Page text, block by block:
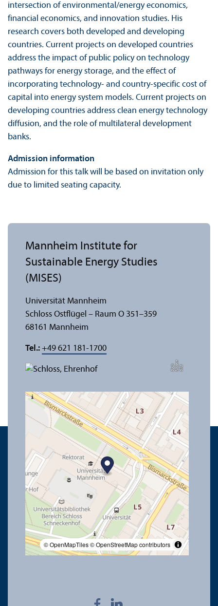
intersection of environmental/energy economics,
financial economics, and innovation studies. His
research covers both developed and developing
countries. Current projects on developed countries
address the impact of public policy on technology
pathways for energy storage, and the effect of
incorporating technology-​ and country-​specific cost of
capital into energy system models. Current projects on
developing countries address clean energy technology
diffusion, and the role of multilateral development
banks.
Admission information
Admission for this talk will be based on invitation only
due to limited seating capacity.
Bil
d:
N
o
b
e r
tB
a
c
h
© OpenMapTiles© OpenStreetMap contributors
Mannheim Institute for
Sustainable Energy Studies
(MISES)
Universität Mannheim
Schloss Ostflügel – Raum O 351–359
68161 Mannheim
Tel.: +49 621 181-1700